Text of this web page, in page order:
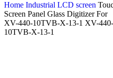
Home Industrial LCD screen
Screen Panel Glass Digitizer For
XV-440-10TVB-X-13-1 XV-440-
10TVB-X-13-1